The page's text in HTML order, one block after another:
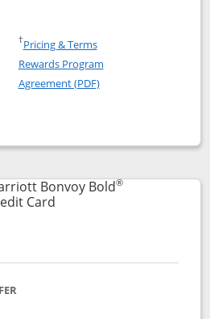
Marriott Bonvoy Bountiful
Bonvoy Bountiful
†Pricing & TermsOpens in a new window
Rewards Program
Agreement (PDF)Opens in a new
Bountiful
compare popup dialog
Bonvoy Bold®
CardLinks to product page